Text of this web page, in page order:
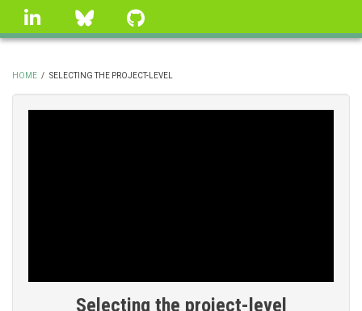
Skip
linkedin Bluesky
BREADCRUMB
HOME / SELECTING THE PROJECT-LEVEL
Selecting the project-level